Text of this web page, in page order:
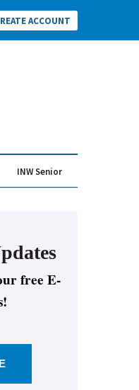
ACCOUNT
INW Senior
free E-